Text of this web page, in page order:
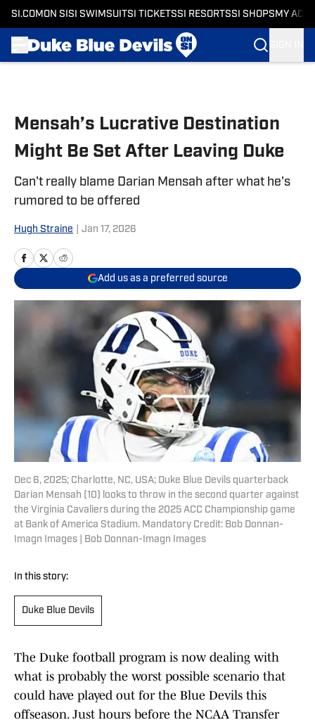
SI.COM ON SI SI SWIMSUITSI TICKETSSI RESORTSSI SHOPS MY
Mensah’s Lucrative Destination
Might Be Set After Leaving Duke
Can't really blame Darian Mensah after what he's
rumored to be offered
Hugh Straine Jan 17, 2026
Add us as a preferred source
Dec 6, 2025; Charlotte, NC, USA; Duke Blue Devils quarterback
Darian Mensah (10) looks to throw in the second quarter against
the Virginia Cavaliers during the 2025 ACC Championship game
at Bank of America Stadium. Mandatory Credit: Bob Donnan-
Imagn Images | Bob Donnan-Imagn Images
In this story:
Duke Blue Devils
The Duke football program is now dealing with
what is probably the worst possible scenario that
could have played out for the Blue Devils this
offseason. Just hours before the NCAA Transfer